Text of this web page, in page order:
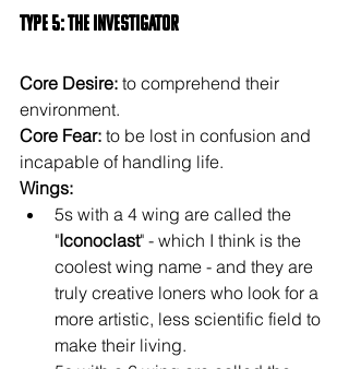
Type 5: The Investigator
Core Desire: to comprehend their
environment.
Core Fear: to be lost in confusion and
incapable of handling life.
Wings:
5s with a 4 wing are called the
"Iconoclast" - which I think is the
coolest wing name - and they are
truly creative loners who look for a
more artistic, less scientific field to
make their living.